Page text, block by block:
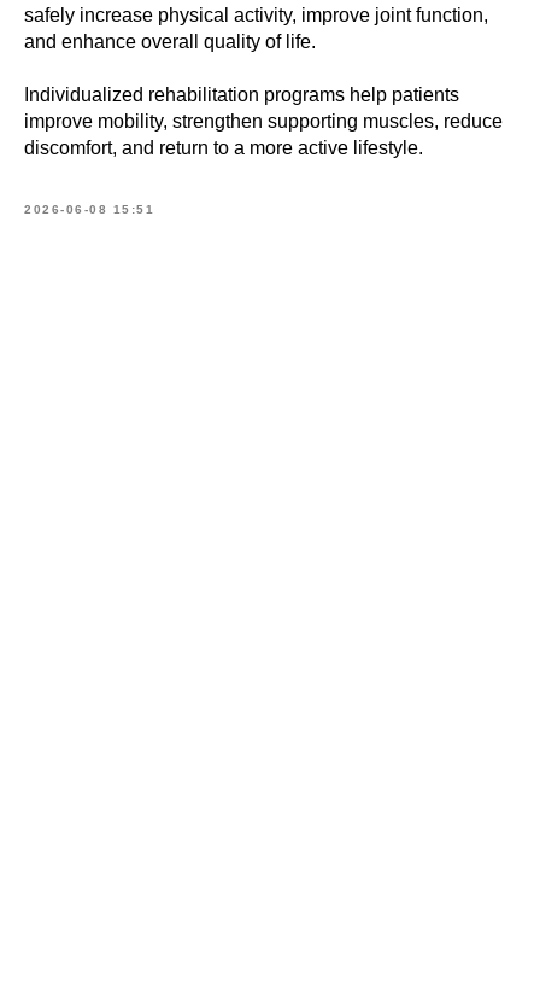
safely increase physical activity, improve joint function,
and enhance overall quality of life.
Individualized rehabilitation programs help patients
improve mobility, strengthen supporting muscles, reduce
discomfort, and return to a more active lifestyle.
2026-06-08 15:51